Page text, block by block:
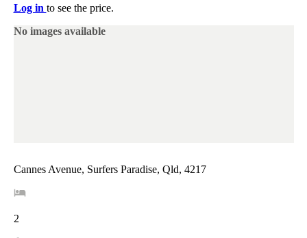
Log in to see the price.
No images available
Cannes Avenue, Surfers Paradise, Qld, 4217
2